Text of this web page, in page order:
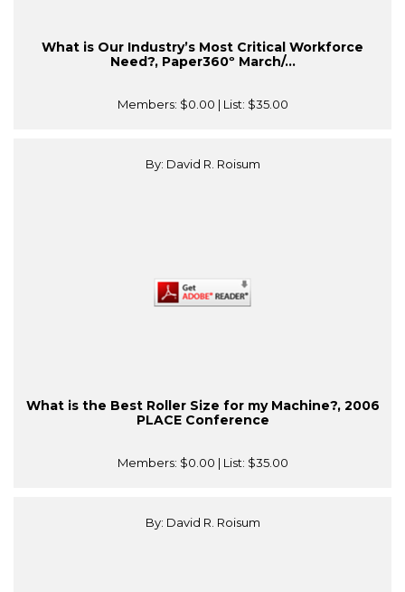
What is Our Industry’s Most Critical Workforce
Need?, Paper360º March/...
Members: $0.00 | List: $35.00
By: David R. Roisum
What is the Best Roller Size for my Machine?, 2006
PLACE Conference
Members: $0.00 | List: $35.00
By: David R. Roisum